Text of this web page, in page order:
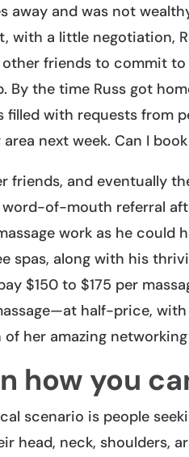
away and was not
with a little negotiation,
friends to commit to
By the time Russ got
filled with requests from
next week. Can I
friends, and eventually
of-mouth referral
work as he could
spas, along with his
$150 to $175 per
half-price,
her amazing networking
how you
scenario is people
head, neck, shoulders,